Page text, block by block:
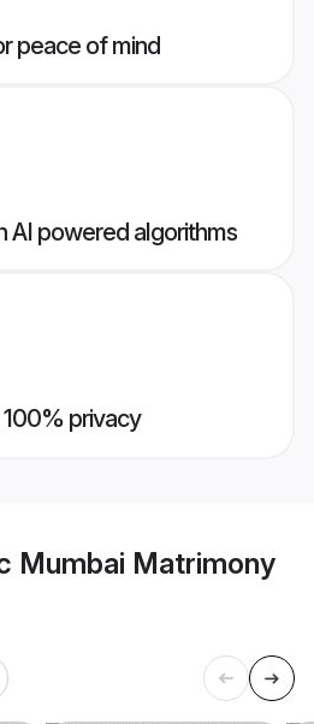
peace of mind
AI powered algorithms
100% privacy
Mumbai Matrimony